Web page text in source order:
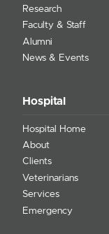
Research
Faculty & Staff
Alumni
News & Events
Hospital
Hospital Home
About
Clients
Veterinarians
Services
Emergency